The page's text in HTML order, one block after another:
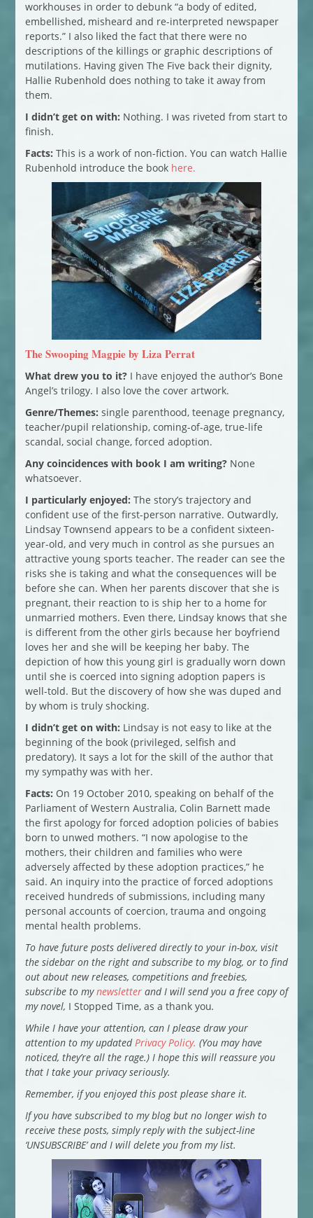
workhouses in order to debunk “a body of edited,
embellished, misheard and re-interpreted newspaper
reports.” I also liked the fact that there were no
descriptions of the killings or graphic descriptions of
mutilations. Having given The Five back their dignity,
Hallie Rubenhold does nothing to take it away from
them.
I didn’t get on with: Nothing. I was riveted from start to
finish.
Facts: This is a work of non-fiction. You can watch Hallie
Rubenhold introduce the book here.
The Swooping Magpie by Liza Perrat
What drew you to it?I have enjoyed the author’s Bone
Angel’s trilogy. I also love the cover artwork.
Genre/Themes: single parenthood, teenage pregnancy,
teacher/pupil relationship, coming-of-age, true-life
scandal, social change, forced adoption.
Any coincidences with book I am writing?None
whatsoever.
I particularly enjoyed: The story’s trajectory and
confident use of the first-person narrative. Outwardly,
Lindsay Townsend appears to be a confident sixteen-
year-old, and very much in control as she pursues an
attractive young sports teacher. The reader can see the
risks she is taking and what the consequences will be
before she can. When her parents discover that she is
pregnant, their reaction to is ship her to a home for
unmarried mothers. Even there, Lindsay knows that she
is different from the other girls because her boyfriend
loves her and she will be keeping her baby. The
depiction of how this young girl is gradually worn down
until she is coerced into signing adoption papers is
well-told. But the discovery of how she was duped and
by whom is truly shocking.
I didn’t get on with: Lindsay is not easy to like at the
beginning of the book (privileged, selfish and
predatory). It says a lot for the skill of the author that
my sympathy was with her.
Facts: On 19 October 2010, speaking on behalf of the
Parliament of Western Australia, Colin Barnett made
the first apology for forced adoption policies of babies
born to unwed mothers. “I now apologise to the
mothers, their children and families who were
adversely affected by these adoption practices,” he
said. An inquiry into the practice of forced adoptions
received hundreds of submissions, including many
personal accounts of coercion, trauma and ongoing
mental health problems.
To have future posts delivered directly to your in-box, visit
the sidebar on the right and subscribe to my blog, or to find
out about new releases, competitions and freebies,
subscribe to mynewsletterand I will send you a free copy of
my novel, I Stopped Time, as a thank you.
While I have your attention, can I please draw your
attention to my updated Privacy Policy. (You may have
noticed, they’re all the rage.) I hope this will reassure you
that I take your privacy seriously.
Remember, if you enjoyed this post please share it.
If you have subscribed to my blog but no longer wish to
receive these posts, simply reply with the subject-line
‘UNSUBSCRIBE’ and I will delete you from my list.